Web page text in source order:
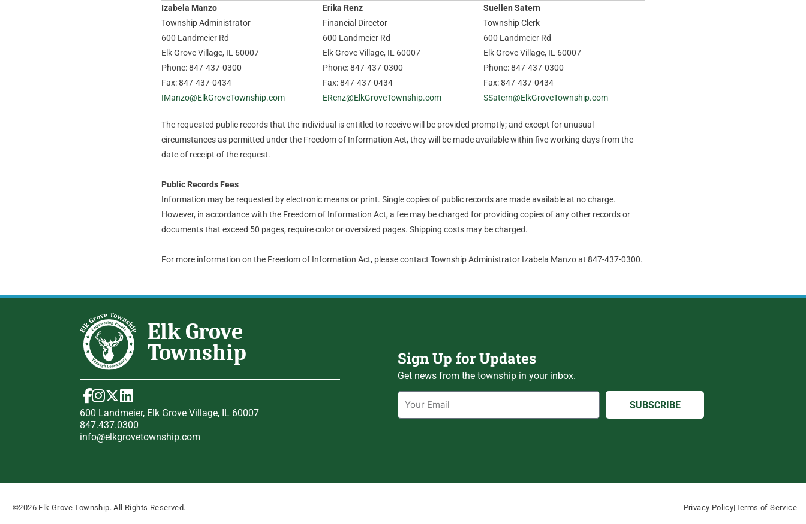
Izabela Manzo
Township Administrator
600 Landmeier Rd
Elk Grove Village, IL 60007
Phone: 847-437-0300
Fax: 847-437-0434
IManzo@ElkGroveTownship.com
Erika Renz
Financial Director
600 Landmeier Rd
Elk Grove Village, IL 60007
Phone: 847-437-0300
Fax: 847-437-0434
ERenz@ElkGroveTownship.com
Suellen Satern
Township Clerk
600 Landmeier Rd
Elk Grove Village, IL 60007
Phone: 847-437-0300
Fax: 847-437-0434
SSatern@ElkGroveTownship.com
The requested public records that the individual is entitled to receive will be provided promptly; and except for unusual
circumstances as permitted under the Freedom of Information Act, they will be made available within five working days from the
date of receipt of the request.
Public Records Fees
Information may be requested by electronic means or print. Single copies of public records are made available at no charge.
However, in accordance with the Freedom of Information Act, a fee may be charged for providing copies of any other records or
documents that exceed 50 pages, require color or oversized pages. Shipping costs may be charged.
For more information on the Freedom of Information Act, please contact Township Administrator Izabela Manzo at 847-437-0300.
600 Landmeier, Elk Grove Village, IL 60007
847.437.0300
info@elkgrovetownship.com
Sign Up for Updates
Get news from the township in your inbox.
SUBSCRIBE
©2026 Elk Grove Township. All Rights Reserved. Privacy Policy|Terms of Service